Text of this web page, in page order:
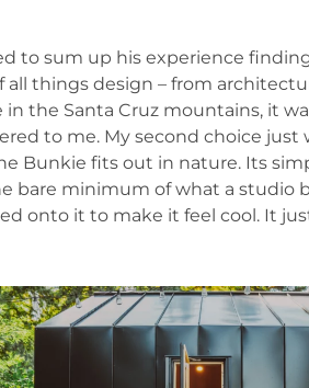
to sum up his experience
all things design – from
in the Santa Cruz mountains, it
to me. My second choice just
Bunkie fits out in nature. Its
bare minimum of what a studio
onto it to make it feel cool. It